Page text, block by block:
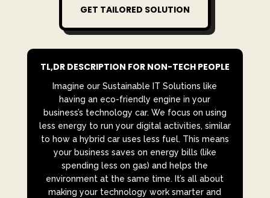
GET TAILORED SOLUTION
TL,DR DESCRIPTION FOR NON-TECH PEOPLE
Imagine our Sustainable IT Solutions like
having an eco-friendly engine in your
business’s technology car. We focus on using
less energy to run your digital activities, similar
to how a hybrid car uses less fuel. This means
your business saves on energy bills (like
spending less on gas) and helps the
environment at the same time. It’s all about
making your technology work smarter and